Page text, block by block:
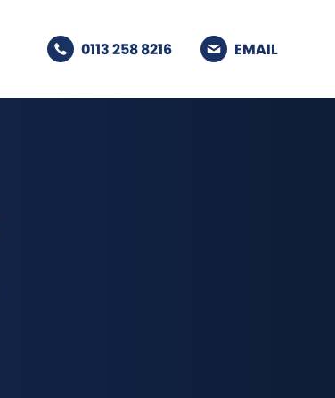
0113 258 8216 EMAIL